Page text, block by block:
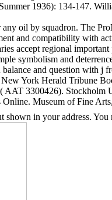
1936): 134-147.
oil by squadron. The
and compatibility with
accept regional
symbolism and
and question with
York Herald Tribune
3300426).
Museum of Fine
in your address.